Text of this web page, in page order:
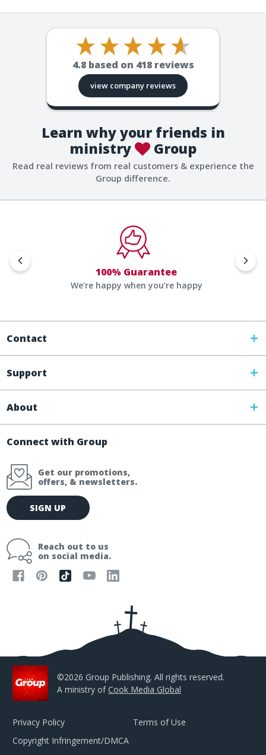
4.8 based on 418reviews
view company reviews
Learn why your friends in
ministry
Group
Read real reviews from real customers & experience the
Group difference.
100% Guarantee
We're happy when you’re happy
Contact
Support
About
Connect with Group
Get our promotions,
offers, & newsletters.
E
m
l
SIGN UP
Reach out to us
on social media.
©2026 Group Publishing. All rights reserved.
A ministry ofCook Media Global
Privacy Policy
Terms of Use
Copyright Infringement/DMCA